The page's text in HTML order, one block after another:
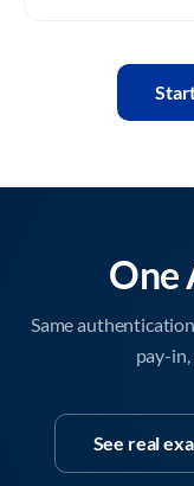
One
Same
pay-in,
See real